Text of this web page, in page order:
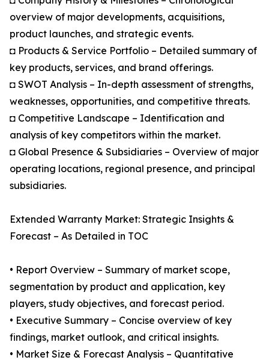
overview of major developments, acquisitions,
product launches, and strategic events.
◘ Products & Service Portfolio – Detailed summary of
key products, services, and brand offerings.
◘ SWOT Analysis – In-depth assessment of strengths,
weaknesses, opportunities, and competitive threats.
◘ Competitive Landscape – Identification and
analysis of key competitors within the market.
◘ Global Presence & Subsidiaries – Overview of major
operating locations, regional presence, and principal
subsidiaries.
Extended Warranty Market: Strategic Insights &
Forecast – As Detailed in TOC
• Report Overview – Summary of market scope,
segmentation by product and application, key
players, study objectives, and forecast period.
• Executive Summary – Concise overview of key
findings, market outlook, and critical insights.
• Market Size & Forecast Analysis – Quantitative